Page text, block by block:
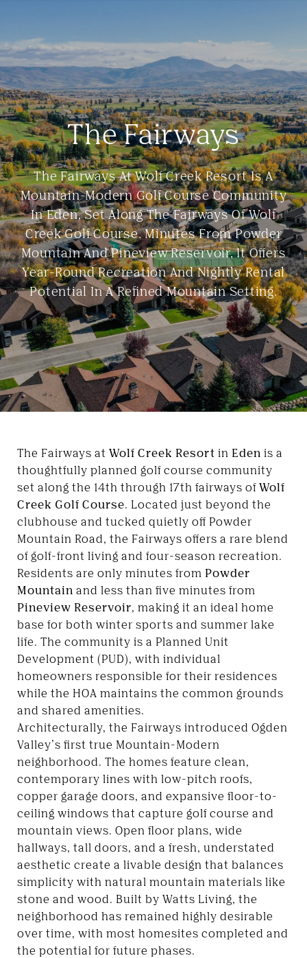
The Fairways
The Fairways At Wolf Creek Resort Is A
Mountain-Modern Golf Course Community
In Eden, Set Along The Fairways Of Wolf
Creek Golf Course. Minutes From Powder
Mountain And Pineview Reservoir, It Offers
Year-Round Recreation And Nightly Rental
Potential In A Refined Mountain Setting.
The Fairways at Wolf Creek Resort in Eden is a
thoughtfully planned golf course community
set along the 14th through 17th fairways of Wolf
Creek Golf Course. Located just beyond the
clubhouse and tucked quietly off Powder
Mountain Road, the Fairways offers a rare blend
of golf-front living and four-season recreation.
Residents are only minutes from Powder
Mountain and less than five minutes from
Pineview Reservoir, making it an ideal home
base for both winter sports and summer lake
life. The community is a Planned Unit
Development (PUD), with individual
homeowners responsible for their residences
while the HOA maintains the common grounds
and shared amenities.
Architecturally, the Fairways introduced Ogden
Valley’s first true Mountain-Modern
neighborhood. The homes feature clean,
contemporary lines with low-pitch roofs,
copper garage doors, and expansive floor-to-
ceiling windows that capture golf course and
mountain views. Open floor plans, wide
hallways, tall doors, and a fresh, understated
aesthetic create a livable design that balances
simplicity with natural mountain materials like
stone and wood. Built by Watts Living, the
neighborhood has remained highly desirable
over time, with most homesites completed and
the potential for future phases.